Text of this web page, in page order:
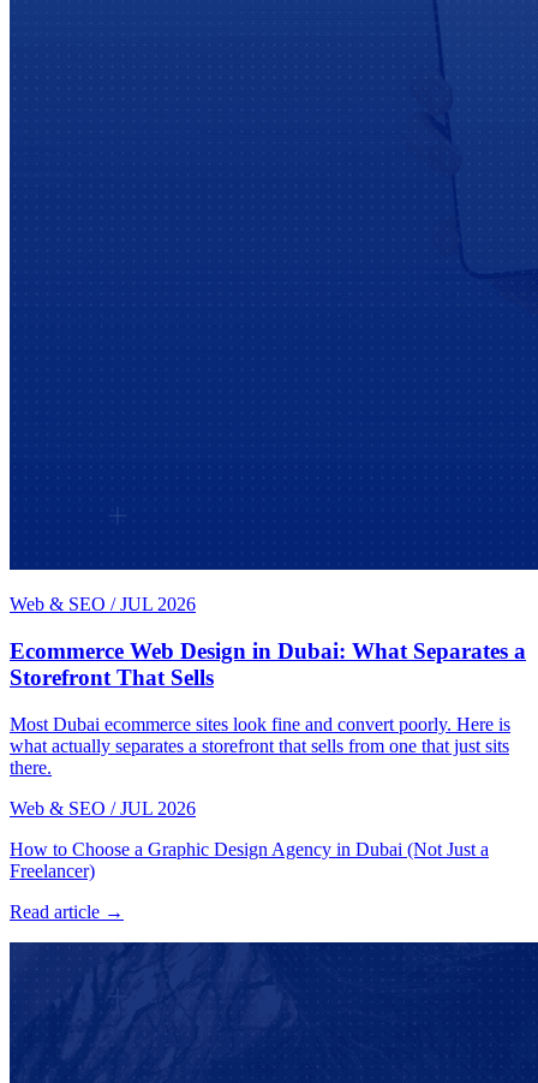
Web & SEO / JUL 2026
Ecommerce Web Design in Dubai: What Separates a
Storefront That Sells
Most Dubai ecommerce sites look fine and convert poorly. Here is
what actually separates a storefront that sells from one that just sits
there.
Web & SEO / JUL 2026
How to Choose a Graphic Design Agency in Dubai (Not Just a
Freelancer)
Read article →